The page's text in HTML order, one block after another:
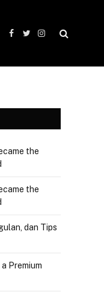
Facebook
TwitterInstagram
the
the
dan Tips
Premium